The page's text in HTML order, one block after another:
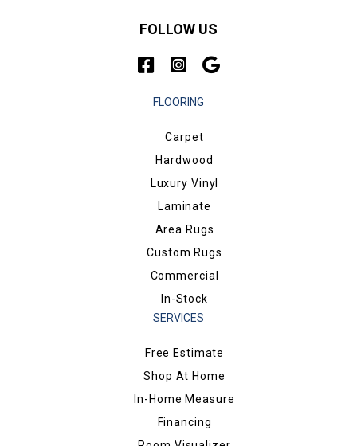
FOLLOW US
FLOORING
Carpet
Hardwood
Luxury Vinyl
Laminate
Area Rugs
Custom Rugs
Commercial
In-Stock
SERVICES
Free Estimate
Shop At Home
In-Home Measure
Financing